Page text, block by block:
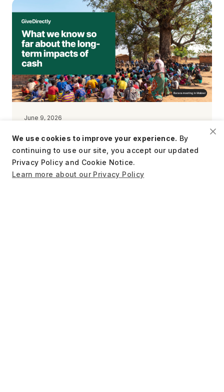
June 9, 2026
impacts of cash
We use cookies to improve your experience. By
continuing to use our site, you accept our updated
Privacy Policy and Cookie Notice.
Learn more about our Privacy Policy